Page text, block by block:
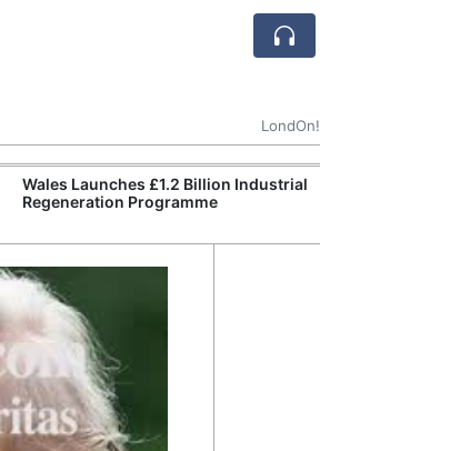
LondOn!
Wales Launches £1.2 Billion Industrial
Regeneration Programme